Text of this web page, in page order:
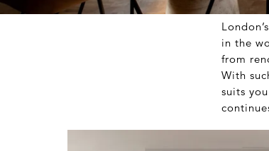
in the
from
With
suits